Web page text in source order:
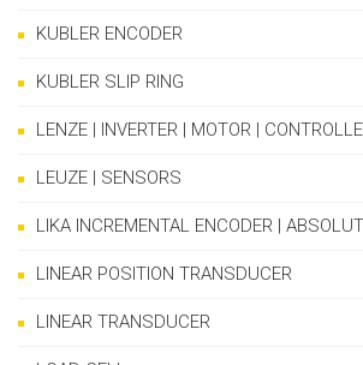
KUBLER ENCODER
KUBLER SLIP RING
LENZE | INVERTER | MOTOR |
LEUZE | SENSORS
LIKA INCREMENTAL ENCODER |
LINEAR POSITION TRANSDUCER
LINEAR TRANSDUCER